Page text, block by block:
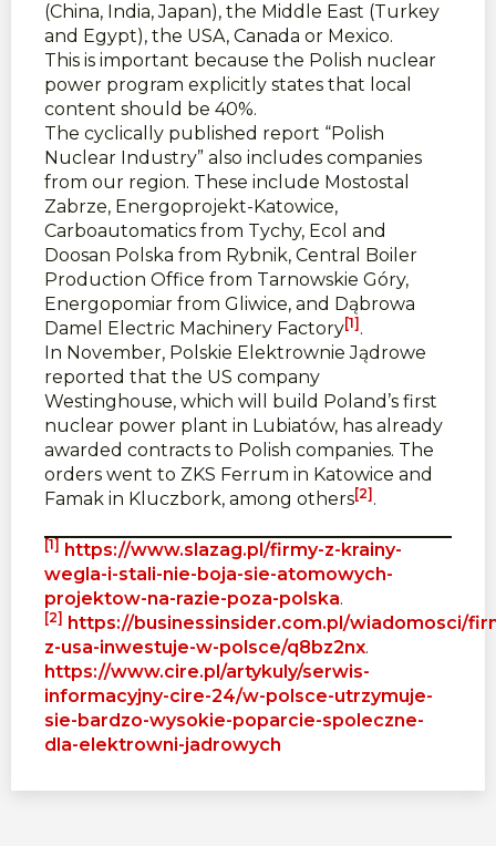
(China, India, Japan), the Middle East (Turkey
and Egypt), the USA, Canada or Mexico.
This is important because the Polish nuclear
power program explicitly states that local
content should be 40%.
The cyclically published report “Polish
Nuclear Industry” also includes companies
from our region. These include Mostostal
Zabrze, Energoprojekt-Katowice,
Carboautomatics from Tychy, Ecol and
Doosan Polska from Rybnik, Central Boiler
Production Office from Tarnowskie Góry,
Energopomiar from Gliwice, and Dąbrowa
Damel Electric Machinery Factory[1] .
In November, Polskie Elektrownie Jądrowe
reported that the US company
Westinghouse, which will build Poland’s first
nuclear power plant in Lubiatów, has already
awarded contracts to Polish companies. The
orders went to ZKS Ferrum in Katowice and
Famak in Kluczbork, among others[2] .
[1] https://www.slazag.pl/firmy-z-krainy-
wegla-i-stali-nie-boja-sie-atomowych-
projektow-na-razie-poza-polska.
[2] https://businessinsider.com.pl/wiadomosci/
z-usa-inwestuje-w-polsce/q8bz2nx.
https://www.cire.pl/artykuly/serwis-
informacyjny-cire-24/w-polsce-utrzymuje-
sie-bardzo-wysokie-poparcie-spoleczne-
dla-elektrowni-jadrowych